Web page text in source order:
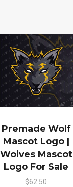
Premade Wolf
Mascot Logo |
Wolves Mascot
Logo For Sale
$62.50